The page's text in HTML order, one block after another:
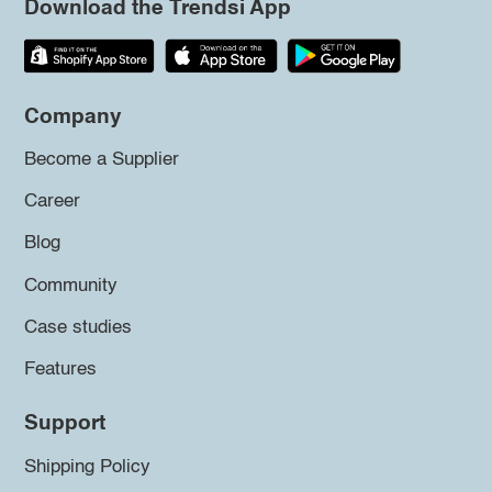
Download the Trendsi App
Company
Become a Supplier
Career
Blog
Community
Case studies
Features
Support
Shipping Policy